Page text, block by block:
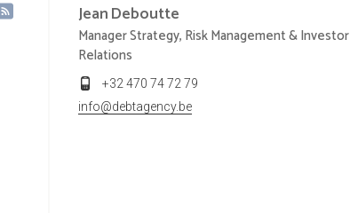
JeanDeboutte
Manager Strategy, Risk Management & Investor
Relations
+32 470 74 72 79
info@debtagency.be